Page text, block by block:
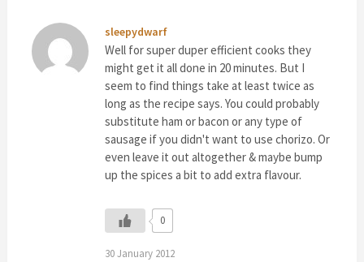
sleepydwarf
Well for super duper efficient cooks they
might get it all done in 20 minutes. But I
seem to find things take at least twice as
long as the recipe says. You could probably
substitute ham or bacon or any type of
sausage if you didn't want to use chorizo. Or
even leave it out altogether & maybe bump
up the spices a bit to add extra flavour.
0
30 January 2012